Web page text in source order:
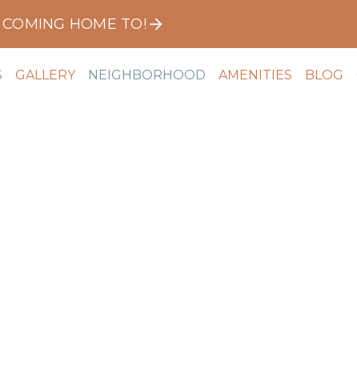
HOME TO!
GALLERY NEIGHBORHOOD AMENITIES BLOG